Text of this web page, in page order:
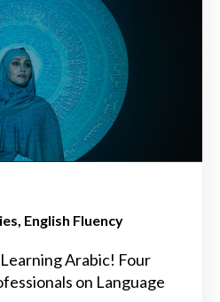
English Fluency
Arabic! Four
on Language